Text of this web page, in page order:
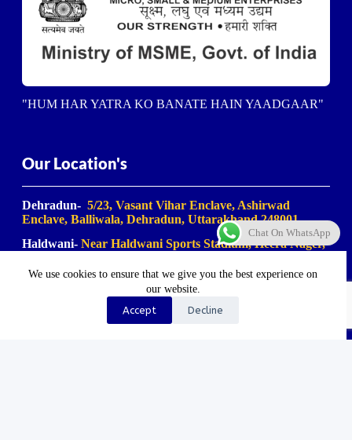
We use cookies to ensure that we give you the best experience on
our website.
Accept
Decline
"HUM HAR YATRA KO BANATE HAIN YAADGAAR"
Our Location's
Dehradun- 5/23, Vasant Vihar Enclave, Ashirwad
Enclave, Balliwala, Dehradun, Uttarakhand 248001
Haldwani- Near Haldwani Sports Stadium, Heera Nager,
Haridwar-Birla Farm Chowk, Gali No. 5, near Shiv
Bikaner misthan bhandar, Haripur Kalan, Haridwar,
Motichur Range, Uttarakhand 249411
Chat On WhatsApp